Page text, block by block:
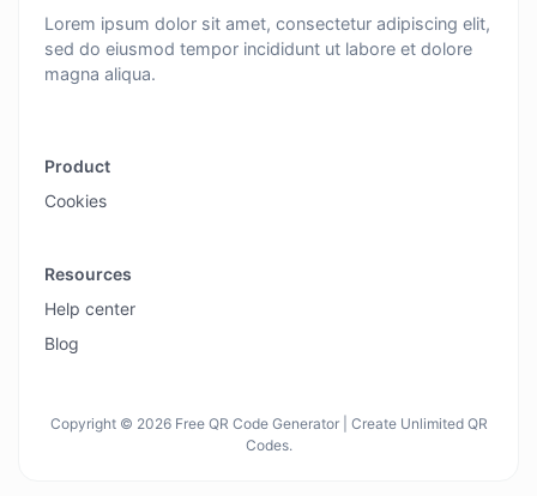
Lorem ipsum dolor sit amet, consectetur adipiscing elit,
sed do eiusmod tempor incididunt ut labore et dolore
magna aliqua.
Product
Cookies
Resources
Help center
Blog
Copyright © 2026 Free QR Code Generator | Create Unlimited QR
Codes.